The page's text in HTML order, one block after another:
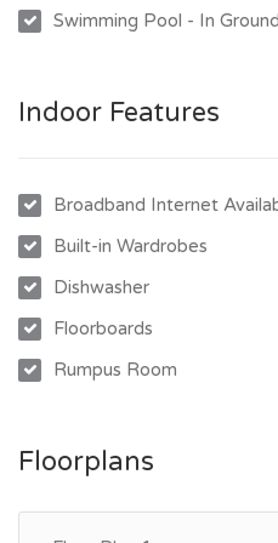
- Upstairs verandah
- Additional kitchen
- In-ground swimming pool
- Massive fully fenced block
flexibility
Swimming Pool - In Ground
Indoor Features
Broadband Internet
Built-in Wardrobes
Dishwasher
Floorboards
Rumpus Room
Floorplans